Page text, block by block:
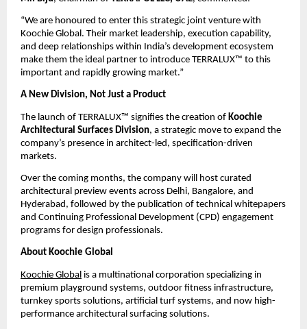
“We are honoured to enter this strategic joint venture with
Koochie Global. Their market leadership, execution capability,
and deep relationships within India’s development ecosystem
make them the ideal partner to introduce TERRALUX™ to this
important and rapidly growing market.”
A New Division, Not Just a Product
The launch of TERRALUX™ signifies the creation of Koochie
Architectural Surfaces Division, a strategic move to expand the
company’s presence in architect-led, specification-driven
markets.
Over the coming months, the company will host curated
architectural preview events across Delhi, Bangalore, and
Hyderabad, followed by the publication of technical whitepapers
and Continuing Professional Development (CPD) engagement
programs for design professionals.
About Koochie Global
Koochie Global is a multinational corporation specializing in
premium playground systems, outdoor fitness infrastructure,
turnkey sports solutions, artificial turf systems, and now high-
performance architectural surfacing solutions.